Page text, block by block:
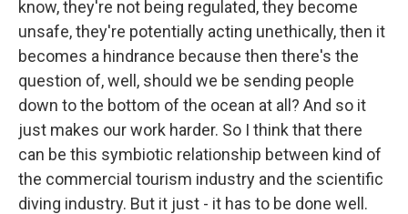
know, they're not being regulated, they become
unsafe, they're potentially acting unethically, then it
becomes a hindrance because then there's the
question of, well, should we be sending people
down to the bottom of the ocean at all? And so it
just makes our work harder. So I think that there
can be this symbiotic relationship between kind of
the commercial tourism industry and the scientific
diving industry. But it just - it has to be done well.